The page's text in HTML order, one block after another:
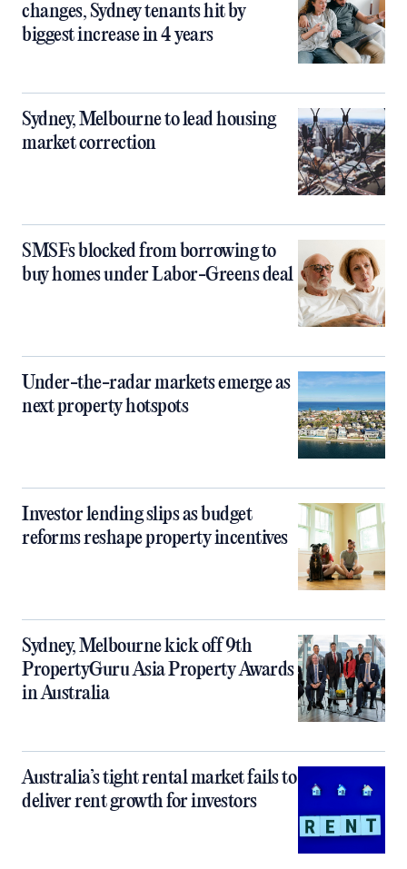
changes, Sydney tenants hit by
biggest increase in 4 years
Sydney, Melbourne to lead housing
market correction
SMSFs blocked from borrowing to
buy homes under Labor-Greens deal
Under-the-radar markets emerge as
next property hotspots
Investor lending slips as budget
reforms reshape property incentives
Sydney, Melbourne kick off 9th
PropertyGuru Asia Property Awards
in Australia
Australia’s tight rental market fails to
deliver rent growth for investors